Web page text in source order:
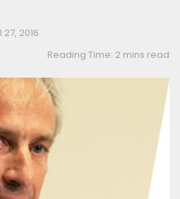
2016
Reading Time: 2 mins read